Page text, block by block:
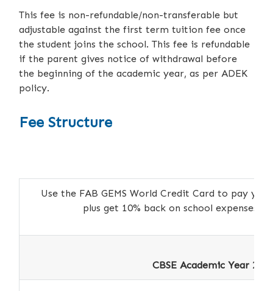
This fee is non-refundable/non-transferable but
adjustable against the first term tuition fee once
the student joins the school. This fee is refundable
if the parent gives notice of withdrawal before
the beginning of the academic year, as per ADEK
policy.
Fee Structure
Use the FAB GEMS World Credit Card to pay
plus get 10% back on school expenses
CBSE Academic Year